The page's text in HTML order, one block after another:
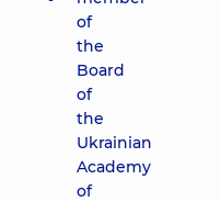
of
the
Board
of
the
Ukrainian
Academy
of